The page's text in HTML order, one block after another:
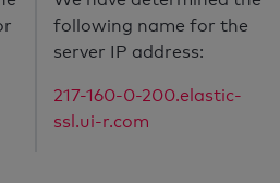
following name for the
server IP address:
217-160-0-200.elastic-
ssl.ui-r.com